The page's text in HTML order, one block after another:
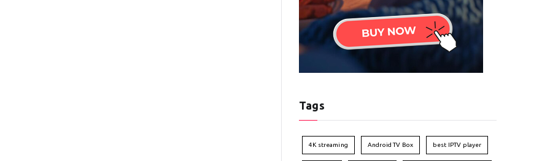
Tags
4K streaming Android TV Box best IPTV player